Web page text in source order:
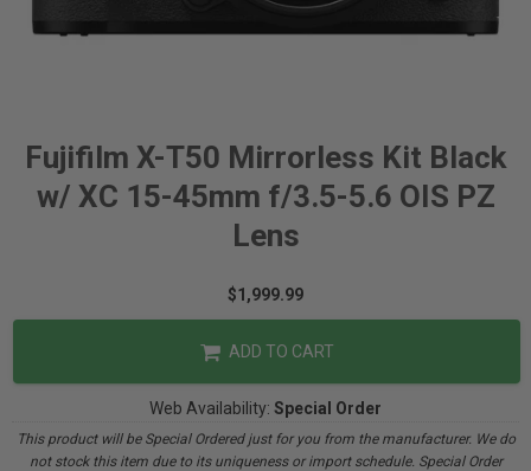
Fujifilm X-T50 Mirrorless Kit Black
w/ XC 15-45mm f/3.5-5.6 OIS PZ
Lens
$1,999.99
ADD TO CART
Web Availability: Special Order
This product will be Special Ordered just for you from the manufacturer. We do
not stock this item due to its uniqueness or import schedule. Special Order